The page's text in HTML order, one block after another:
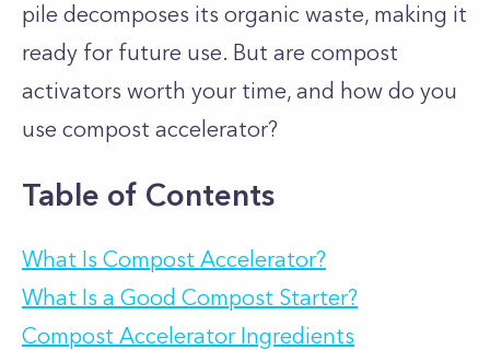
pile decomposes its organic waste, making it
ready for future use. But are compost
activators worth your time, and how do you
use compost accelerator?
Table of Contents
What Is Compost Accelerator?
What Is a Good Compost Starter?
Compost Accelerator Ingredients